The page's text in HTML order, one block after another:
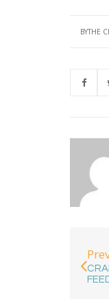
BYTHE